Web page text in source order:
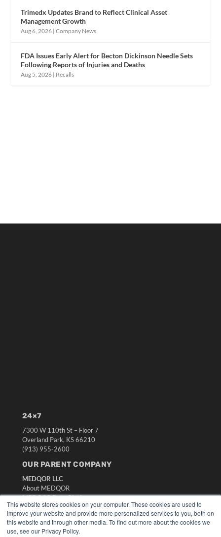
This website stores cookies on your computer. These cookies are used to
improve your website and provide more personalized services to you, both on
this website and through other media. To find out more about the cookies we
use, see our Privacy Policy.
Trimedx Updates Brand to Reflect Clinical Asset
Management Growth
Aug 6, 2026 |Company News
FDA Issues Early Alert for Becton Dickinson Needle Sets
Following Reports of Injuries and Deaths
Aug 5, 2026 | Recalls
24×7
7300 W 110th St – Floor 7
Overland Park, KS 66210
(913) 955-2600
OUR PARENT COMPANY
MEDQOR LLC
About MEDQOR
MEDQOR Data Platform
Press Releases
KEY RESOURCES